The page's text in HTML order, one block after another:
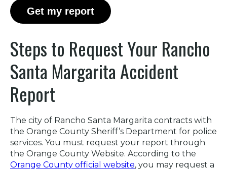
Get my report
Steps to Request Your Rancho
Santa Margarita Accident
Report
The city of Rancho Santa Margarita contracts with
the Orange County Sheriff’s Department for police
services. You must request your report through
the Orange County Website. According to the
Orange County official website, you may request a